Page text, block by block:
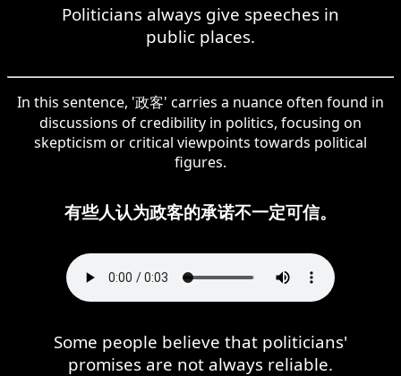
Politicians always give speeches in
public places.
In this sentence, '政客' carries a nuance often found in
discussions of credibility in politics, focusing on
skepticism or critical viewpoints towards political
figures.
有些人认为政客的承诺不一定可信。
Some people believe that politicians'
promises are not always reliable.